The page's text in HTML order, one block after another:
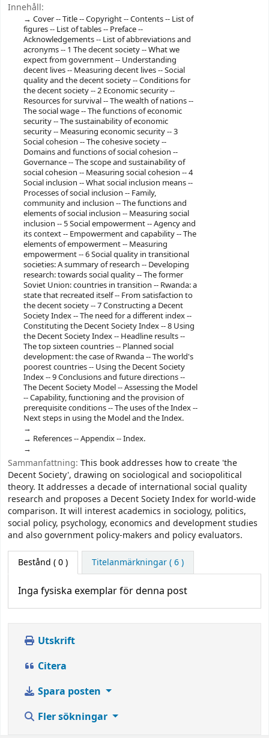
Innehåll:
Cover -- Title -- Copyright -- Contents -- List of
figures -- List of tables -- Preface --
Acknowledgements -- List of abbreviations and
acronyms -- 1 The decent society -- What we
expect from government -- Understanding
decent lives -- Measuring decent lives -- Social
quality and the decent society -- Conditions for
the decent society -- 2 Economic security --
Resources for survival -- The wealth of nations --
The social wage -- The functions of economic
security -- The sustainability of economic
security -- Measuring economic security -- 3
Social cohesion -- The cohesive society --
Domains and functions of social cohesion --
Governance -- The scope and sustainability of
social cohesion -- Measuring social cohesion -- 4
Social inclusion -- What social inclusion means --
Processes of social inclusion -- Family,
community and inclusion -- The functions and
elements of social inclusion -- Measuring social
inclusion -- 5 Social empowerment -- Agency and
its context -- Empowerment and capability -- The
elements of empowerment -- Measuring
empowerment -- 6 Social quality in transitional
societies: A summary of research -- Developing
research: towards social quality -- The former
Soviet Union: countries in transition -- Rwanda: a
state that recreated itself -- From satisfaction to
the decent society -- 7 Constructing a Decent
Society Index -- The need for a different index --
Constituting the Decent Society Index -- 8 Using
the Decent Society Index -- Headline results --
The top sixteen countries -- Planned social
development: the case of Rwanda -- The world's
poorest countries -- Using the Decent Society
Index -- 9 Conclusions and future directions --
The Decent Society Model -- Assessing the Model
-- Capability, functioning and the provision of
prerequisite conditions -- The uses of the Index --
Next steps in using the Model and the Index.
References -- Appendix -- Index.
Sammanfattning: This book addresses how to create 'the
Decent Society', drawing on sociological and sociopolitical
theory. It addresses a decade of international social quality
research and proposes a Decent Society Index for world-wide
comparison. It will interest academics in sociology, politics,
social policy, psychology, economics and development studies
and also government policy-makers and policy evaluators.
Bestånd ( 0 ) Titelanmärkningar ( 6 )
Inga fysiska exemplar för denna post
Utskrift
Citera
Spara posten
Fler sökningar